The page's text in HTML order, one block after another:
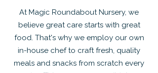
At Magic Roundabout Nursery, we
believe great care starts with great
food. That's why we employ our own
in-house chef to craft fresh, quality
meals and snacks from scratch every